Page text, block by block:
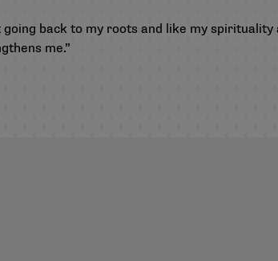
going back to my roots and like my
me.”